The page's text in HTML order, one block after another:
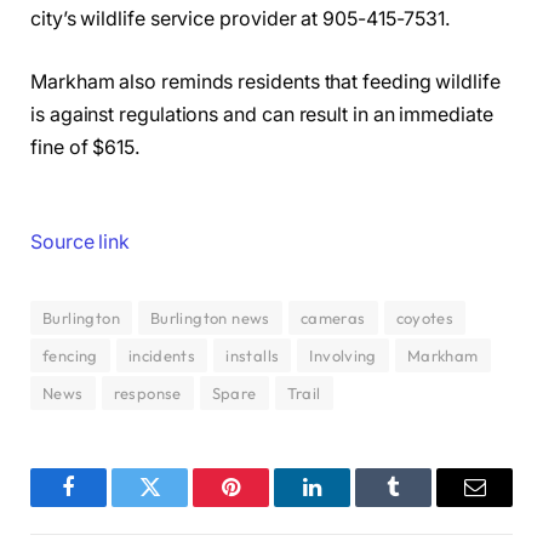
city’s wildlife service provider at 905-415-7531.
Markham also reminds residents that feeding wildlife
is against regulations and can result in an immediate
fine of $615.
Source link
Burlington Burlington news cameras
coyotes
fencing
incidents installs Involving
Markham
News
response Spare Trail
FacebookTwitter Pinterest LinkedInTumblr Email